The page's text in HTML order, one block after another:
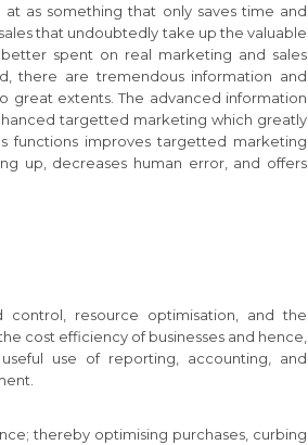
as something that only saves time and
that undoubtedly take up the valuable
spent on real marketing and sales
there are tremendous information and
great extents. The advanced information
targetted marketing which greatly
functions improves targetted marketing
up, decreases human error, and offers
control, resource optimisation, and the
cost efficiency of businesses and hence,
use of reporting, accounting, and
thereby optimising purchases, curbing